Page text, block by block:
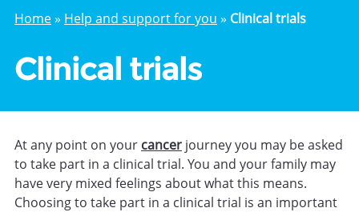
Home» Help and support for you » Clinical trials
Clinical trials
At any point on your cancer journey you may be asked
to take part in a clinical trial. You and your family may
have very mixed feelings about what this means.
Choosing to take part in a clinical trial is an important